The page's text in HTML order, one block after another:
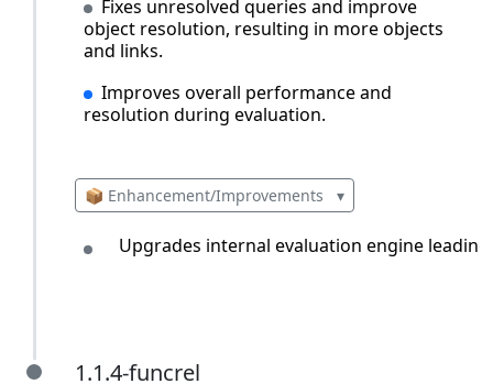
Fixes unresolved queries and improve
object resolution, resulting in more objects
and links.
Improves overall performance and
resolution during evaluation.
📦 Enhancement/Improvements ▾
Upgrades internal evaluation engine
1.1.4-funcrel
1.1.4-funcrel